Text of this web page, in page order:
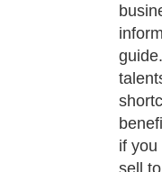
if you
sell